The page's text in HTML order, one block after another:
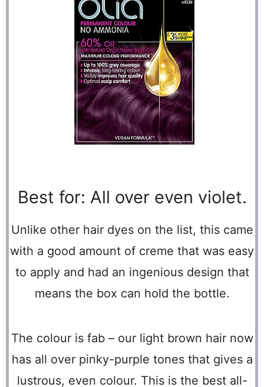
Best for: All over even violet.
Unlike other hair dyes on the list, this came
with a good amount of creme that was easy
to apply and had an ingenious design that
means the box can hold the bottle.
The colour is fab – our light brown hair now
has all over pinky-purple tones that gives a
lustrous, even colour. This is the best all-